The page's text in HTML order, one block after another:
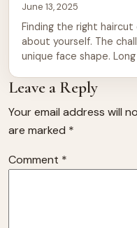
June 13, 2025
Finding the right
about yourself. The
unique face shape.
movement, reduce
Whether you have a
diamond face, layered
Leave a Reply
Your email address will
are marked *
Comment *